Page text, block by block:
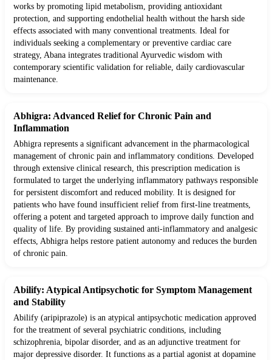
works by promoting lipid metabolism, providing antioxidant
protection, and supporting endothelial health without the harsh side
effects associated with many conventional treatments. Ideal for
individuals seeking a complementary or preventive cardiac care
strategy, Abana integrates traditional Ayurvedic wisdom with
contemporary scientific validation for reliable, daily cardiovascular
maintenance.
Abhigra: Advanced Relief for Chronic Pain and
Inflammation
Abhigra represents a significant advancement in the pharmacological
management of chronic pain and inflammatory conditions. Developed
through extensive clinical research, this prescription medication is
formulated to target the underlying inflammatory pathways responsible
for persistent discomfort and reduced mobility. It is designed for
patients who have found insufficient relief from first-line treatments,
offering a potent and targeted approach to improve daily function and
quality of life. By providing sustained anti-inflammatory and analgesic
effects, Abhigra helps restore patient autonomy and reduces the burden
of chronic pain.
Abilify: Atypical Antipsychotic for Symptom Management
and Stability
Abilify (aripiprazole) is an atypical antipsychotic medication approved
for the treatment of several psychiatric conditions, including
schizophrenia, bipolar disorder, and as an adjunctive treatment for
major depressive disorder. It functions as a partial agonist at dopamine